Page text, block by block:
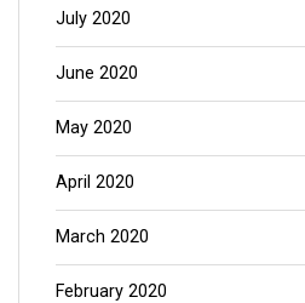
July 2020
June 2020
May 2020
April 2020
March 2020
February 2020